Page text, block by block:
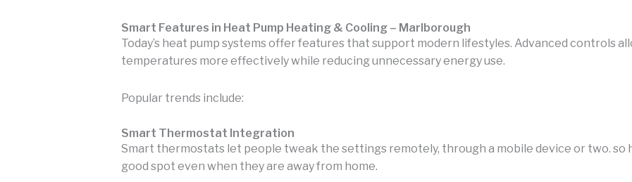
Smart Features in Heat Pump Heating & Cooling – Marlborough
Today’s heat pump systems offer features that support modern lifestyles. Advanced controls
temperatures more effectively while reducing unnecessary energy use.
Popular trends include:
Smart Thermostat Integration
Smart thermostats let people tweak the settings remotely, through a mobile device or two. so
good spot even when they are away from home.